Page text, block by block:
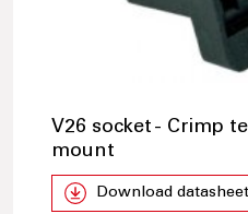
V26 socket - Crimp
mount
Download datasheet